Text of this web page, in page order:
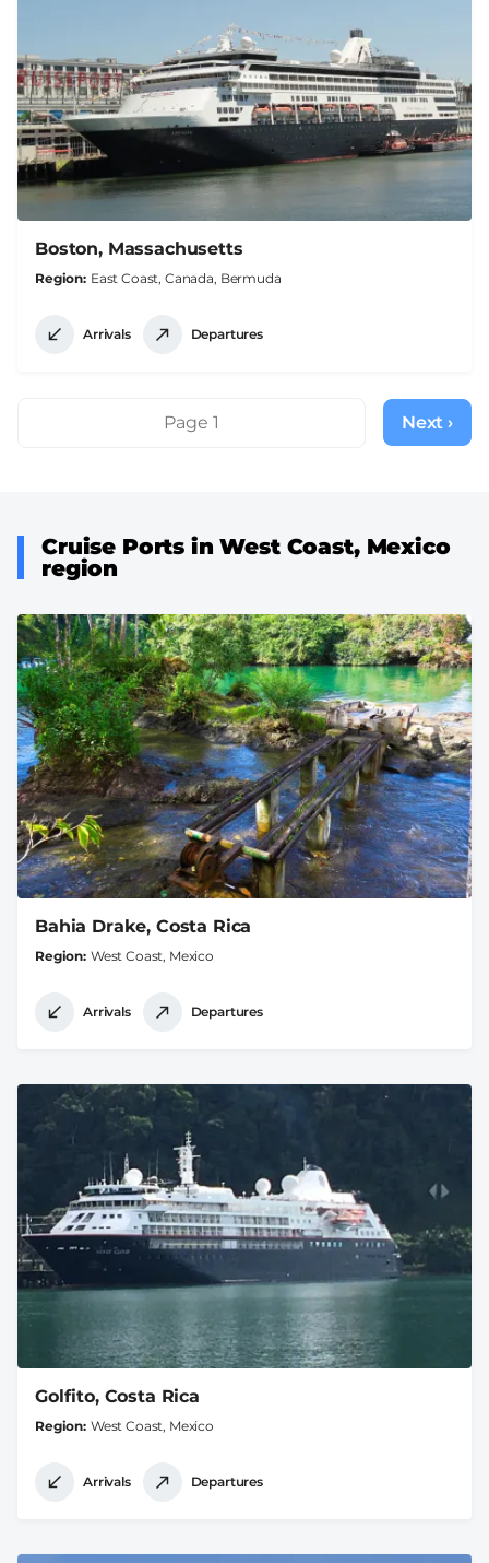
Boston, Massachusetts
Region East Coast, Canada, Bermuda
Arrivals Departures
PaginationPage 1
Next
page
Next ›
Cruise Ports in West Coast, Mexico
region
Bahia Drake, Costa Rica
Region West Coast, Mexico
Arrivals Departures
Golfito, Costa Rica
Region West Coast, Mexico
Arrivals Departures